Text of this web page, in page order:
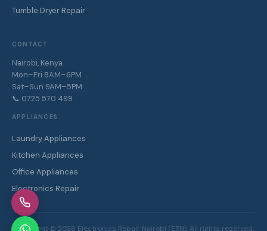
Tumble Dryer Repair
CONTACT
Nairobi, Kenya
Mon–Fri 8AM–6PM
Sat–Sun 9AM–5PM
📞 0725 570 499
APPLIANCES
Laundry Appliances
Kitchen Appliances
Office Appliances
Electronics Repair
Copyright © 2026 Electronics Repair Nairobi (ERN). All rights reserved.